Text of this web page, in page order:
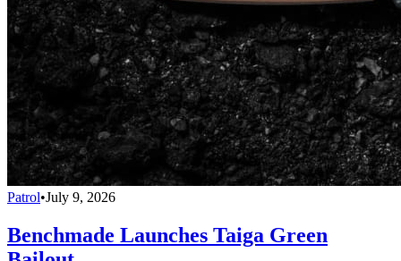
Patrol•July 9, 2026
Benchmade Launches Taiga Green